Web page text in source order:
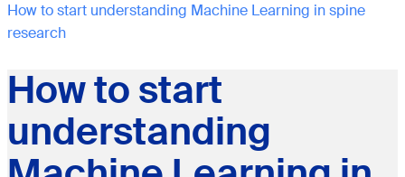
How to start understanding Machine Learning in spine
research
How to start
understanding